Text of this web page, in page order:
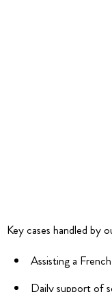
Key cases handled by
Assisting a
Daily support of